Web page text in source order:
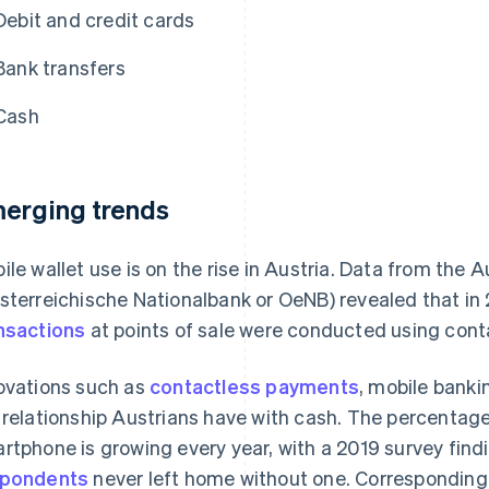
and credit cards
transfers
trends
wallet use is on the rise in Austria. Data from the
Nationalbank or OeNB) revealed that
at points of sale were conducted using
such as contactless payments, mobile
Austrians have with cash. The
is growing every year, with a 2019 survey
never left home without one.